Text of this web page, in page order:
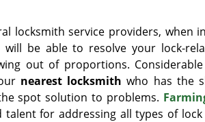
locksmith service providers, when
will be able to resolve your lock-
out of proportions.
nearest locksmith who has the
spot solution to problems.
talent for addressing all types of